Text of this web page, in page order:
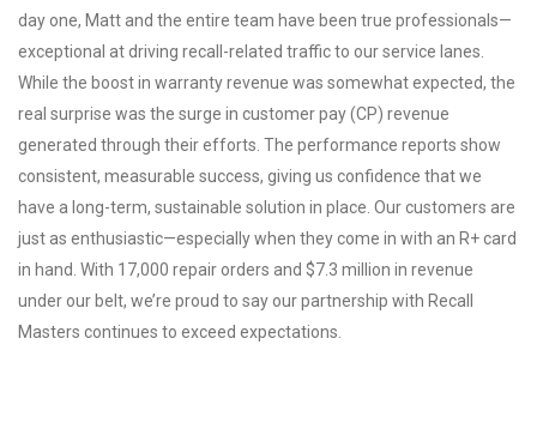
day one, Matt and the entire team have been true professionals—
exceptional at driving recall-related traffic to our service lanes.
While the boost in warranty revenue was somewhat expected, the
real surprise was the surge in customer pay (CP) revenue
generated through their efforts. The performance reports show
consistent, measurable success, giving us confidence that we
have a long-term, sustainable solution in place. Our customers are
just as enthusiastic—especially when they come in with an R+ card
in hand. With 17,000 repair orders and $7.3 million in revenue
under our belt, we’re proud to say our partnership with Recall
Masters continues to exceed expectations.